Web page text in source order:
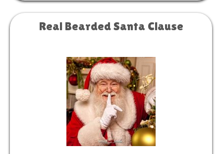
Real Bearded Santa Clause